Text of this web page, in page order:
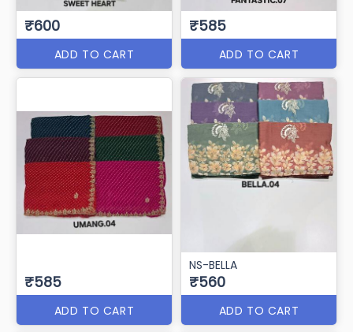
₹600
ADD TO CART
₹585
ADD TO CART
₹585
ADD TO CART
NS-BELLA
₹560
ADD TO CART